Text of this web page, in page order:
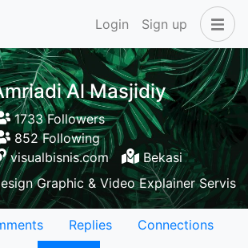
Login Sign up
Al Masjidiy
1733 Followers
852 Following
visualbisnis.com
Bekasi
Graphic & Video Explainer Servis
Replies
Connections